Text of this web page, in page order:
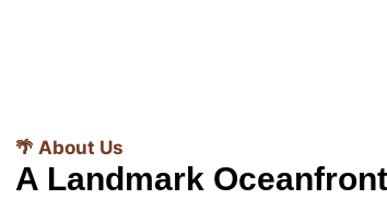
🌴 About Us
A Landmark